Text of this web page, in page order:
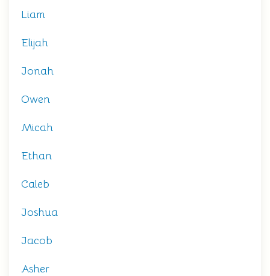
Liam
Elijah
Jonah
Owen
Micah
Ethan
Caleb
Joshua
Jacob
Asher